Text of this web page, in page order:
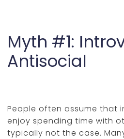
Myth #1:
Antisocial
People often assume that
enjoy spending time with
typically not the case.